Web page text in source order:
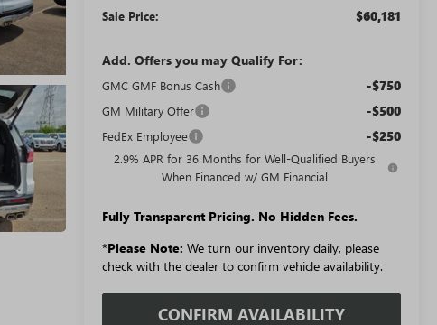
Sale Price: $60,181
Add. Offers you may Qualify For:
GMC GMF Bonus Cash -$750
GM Military Offer -$500
FedEx Employee -$250
2.9% APR for 36 Months for Well-Qualified Buyers
When Financed w/ GM Financial
Fully Transparent Pricing. No Hidden Fees.
*Please Note: We turn our inventory daily, please
check with the dealer to confirm vehicle availability.
CONFIRM AVAILABILITY